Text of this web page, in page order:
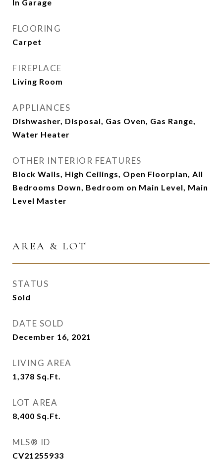
In Garage
FLOORING
Carpet
FIREPLACE
Living Room
APPLIANCES
Dishwasher, Disposal, Gas Oven, Gas Range,
Water Heater
OTHER INTERIOR FEATURES
Block Walls, High Ceilings, Open Floorplan, All
Bedrooms Down, Bedroom on Main Level, Main
Level Master
AREA & LOT
STATUS
Sold
DATE SOLD
December 16, 2021
LIVING AREA
1,378 Sq.Ft.
LOT AREA
8,400 Sq.Ft.
MLS® ID
CV21255933